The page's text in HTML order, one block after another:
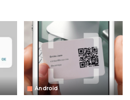
Android